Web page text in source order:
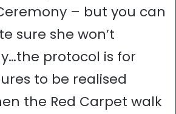
– but you can
sure she won’t
protocol is for
to be realised
the Red Carpet walk